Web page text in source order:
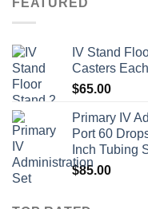
FEATURED
IV Stand
Casters
$65.00
Primary IV
Port 60
Inch Tubing
$85.00